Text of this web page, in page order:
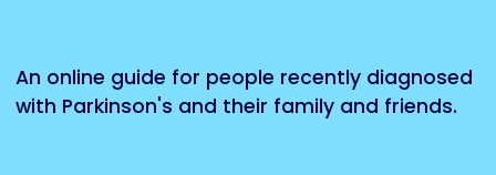
An online guide for people recently diagnosed
with Parkinson's and their family and friends.